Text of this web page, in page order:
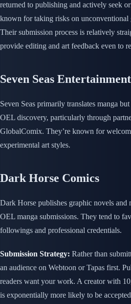
returned to publishing and actively seek
known for taking risks on unconventional
Their submission process is relatively
provide editing and art feedback even to
Seven Seas Entertainment
Seven Seas primarily translates manga
OEL discovery, particularly through
GlobalComix. They’re known for
experimental art styles.
Dark Horse Comics
Dark Horse publishes graphic novels and
OEL manga submissions. They tend to
followings and professional credentials.
Submission Strategy: Rather than
an audience on Webtoon or Tapas first.
readers want your work. A creator with
is exponentially more likely to be